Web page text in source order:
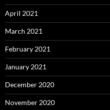
April 2021
March 2021
February 2021
January 2021
December 2020
November 2020